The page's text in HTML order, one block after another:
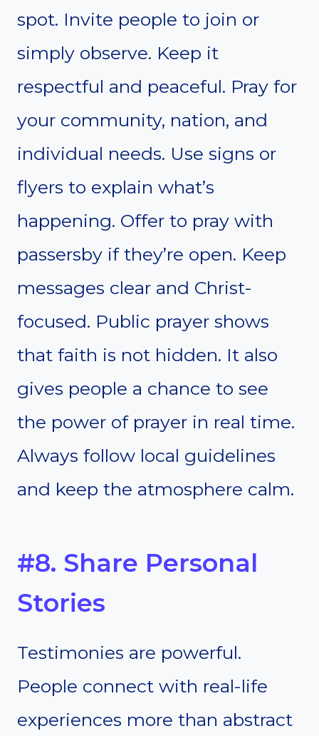
spot. Invite people to join or
simply observe. Keep it
respectful and peaceful. Pray for
your community, nation, and
individual needs. Use signs or
flyers to explain what’s
happening. Offer to pray with
passersby if they’re open. Keep
messages clear and Christ-
focused. Public prayer shows
that faith is not hidden. It also
gives people a chance to see
the power of prayer in real time.
Always follow local guidelines
and keep the atmosphere calm.
#8. Share Personal
Stories
Testimonies are powerful.
People connect with real-life
experiences more than abstract